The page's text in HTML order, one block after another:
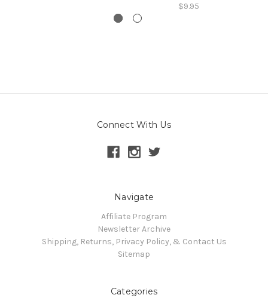
$9.95
Connect With Us
Navigate
Affiliate Program
Newsletter Archive
Shipping, Returns, Privacy Policy, & Contact Us
Sitemap
Categories